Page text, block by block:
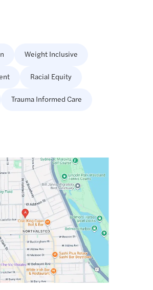
Weight Inclusive
Racial Equity
Trauma Informed Care